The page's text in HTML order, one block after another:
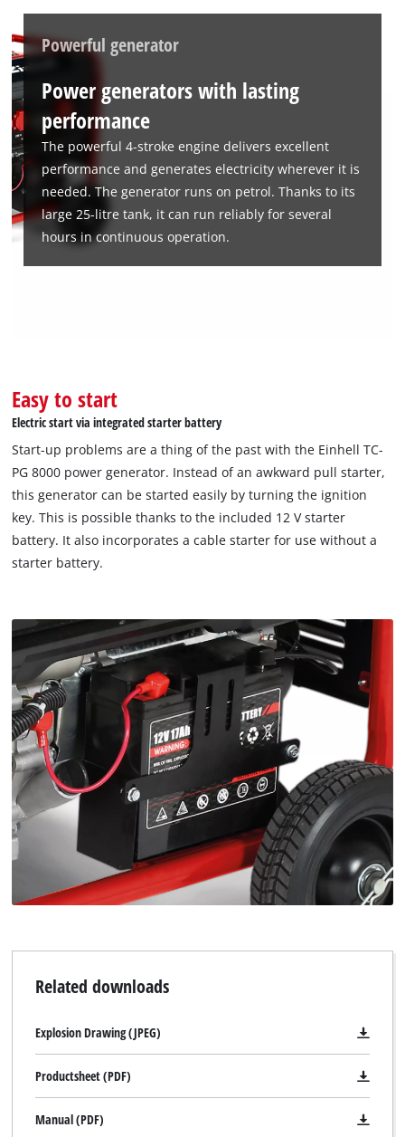
We need your consent to load the
Google Maps service!
to trackers that are not disclosed to the
the site with their CMP to add this content
Powered by
Powerful generator
Power generators with lasting
performance
The powerful 4-stroke engine delivers excellent
performance and generates electricity wherever it is
needed. The generator runs on petrol. Thanks to its
large 25-litre tank, it can run reliably for several
hours in continuous operation.
Easy to start
Electric start via integrated starter battery
Start-up problems are a thing of the past with the Einhell TC-
PG 8000 power generator. Instead of an awkward pull starter,
this generator can be started easily by turning the ignition
key. This is possible thanks to the included 12 V starter
battery. It also incorporates a cable starter for use without a
starter battery.
Related downloads
Explosion Drawing (JPEG)
Productsheet (PDF)
Manual (PDF)